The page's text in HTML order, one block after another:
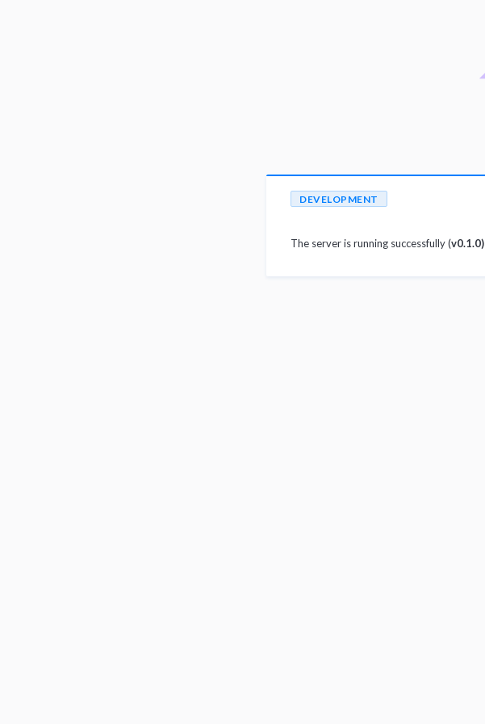
DEVELOPMENT
The server is running successfully (v0.1.0)